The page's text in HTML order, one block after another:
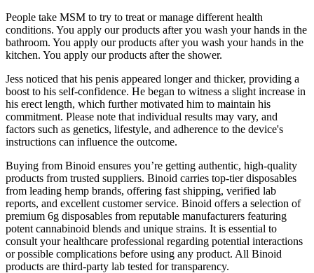
People take MSM to try to treat or manage different health
conditions. You apply our products after you wash your hands in the
bathroom. You apply our products after you wash your hands in the
kitchen. You apply our products after the shower.
Jess noticed that his penis appeared longer and thicker, providing a
boost to his self-confidence. He began to witness a slight increase in
his erect length, which further motivated him to maintain his
commitment. Please note that individual results may vary, and
factors such as genetics, lifestyle, and adherence to the device's
instructions can influence the outcome.
Buying from Binoid ensures you’re getting authentic, high-quality
products from trusted suppliers. Binoid carries top-tier disposables
from leading hemp brands, offering fast shipping, verified lab
reports, and excellent customer service. Binoid offers a selection of
premium 6g disposables from reputable manufacturers featuring
potent cannabinoid blends and unique strains. It is essential to
consult your healthcare professional regarding potential interactions
or possible complications before using any product. All Binoid
products are third-party lab tested for transparency.